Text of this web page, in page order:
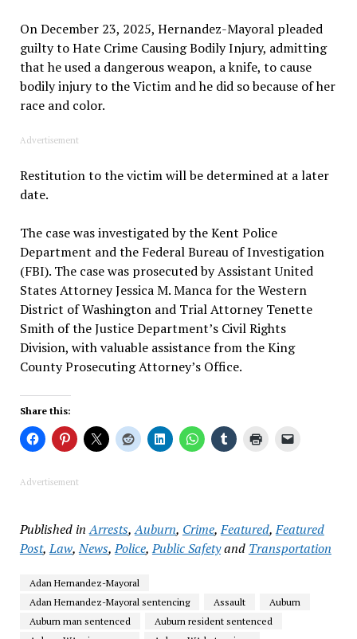
On December 23, 2025, Hernandez-Mayoral pleaded
guilty to Hate Crime Causing Bodily Injury, admitting
that he used a dangerous weapon, a knife, to cause
bodily injury to the Victim and he did so because of her
race and color.
Advertisement
Restitution to the victim will be determined at a later
date.
The case was investigated by the Kent Police
Department and the Federal Bureau of Investigation
(FBI). The case was prosecuted by Assistant United
States Attorney Jessica M. Manca for the Western
District of Washington and Trial Attorney Tenette
Smith of the Justice Department’s Civil Rights
Division, with valuable assistance from the King
County Prosecuting Attorney’s Office.
Share this:
Advertisement
Published in Arrests,Auburn, Crime,Featured,Featured
Post,Law,News,Police,Public Safetyand Transportation
Adan Hernandez-Mayoral
Adan Hernandez-Mayoral sentencing
Assault
Auburn
Auburn man sentenced
Auburn resident sentenced